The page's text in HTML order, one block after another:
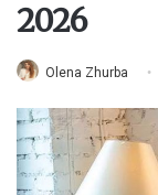
2026
Olena Zhurba